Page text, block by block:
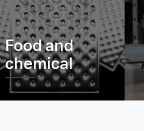
Food and
chemical